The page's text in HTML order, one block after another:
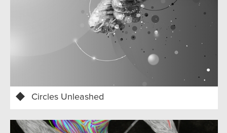
Circles Unleashed